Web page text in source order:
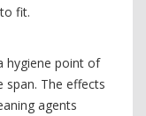
fit.
hygiene point of
The effects
agents